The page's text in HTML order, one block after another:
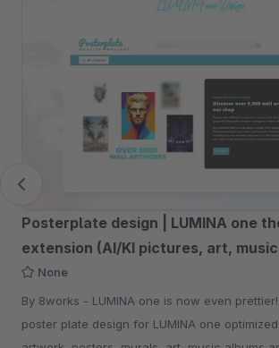
Posterplate design | LUMINA one
extension (AI/KI pictures, art,
None
By 8works - LUMINA one is now even prettier! Discover the free
poster plate design for LUMINA one